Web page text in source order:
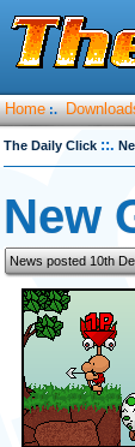
Home :.
The Daily Click ::.
New
News posted 10th